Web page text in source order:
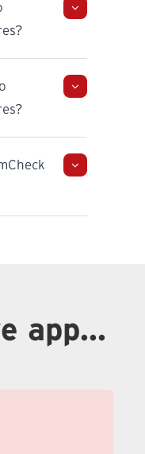
app...